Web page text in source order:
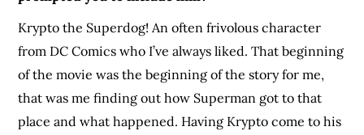
Krypto the Superdog! An often frivolous character
from DC Comics who I’ve always liked. That beginning
of the movie was the beginning of the story for me,
that was me finding out how Superman got to that
place and what happened. Having Krypto come to his